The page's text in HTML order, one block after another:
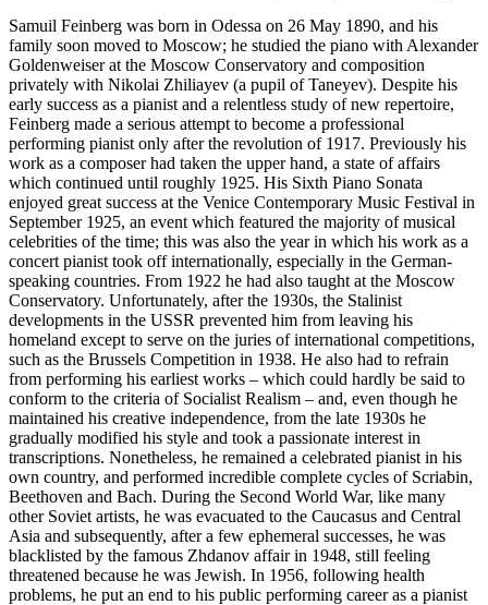
Samuil Feinberg was born in Odessa on 26 May 1890, and his
family soon moved to Moscow; he studied the piano with Alexander
Goldenweiser at the Moscow Conservatory and composition
privately with Nikolai Zhiliayev (a pupil of Taneyev). Despite his
early success as a pianist and a relentless study of new repertoire,
Feinberg made a serious attempt to become a professional
performing pianist only after the revolution of 1917. Previously his
work as a composer had taken the upper hand, a state of affairs
which continued until roughly 1925. His Sixth Piano Sonata
enjoyed great success at the Venice Contemporary Music Festival in
September 1925, an event which featured the majority of musical
celebrities of the time; this was also the year in which his work as a
concert pianist took off internationally, especially in the German-
speaking countries. From 1922 he had also taught at the Moscow
Conservatory. Unfortunately, after the 1930s, the Stalinist
developments in the USSR prevented him from leaving his
homeland except to serve on the juries of international competitions,
such as the Brussels Competition in 1938. He also had to refrain
from performing his earliest works – which could hardly be said to
conform to the criteria of Socialist Realism – and, even though he
maintained his creative independence, from the late 1930s he
gradually modified his style and took a passionate interest in
transcriptions. Nonetheless, he remained a celebrated pianist in his
own country, and performed incredible complete cycles of Scriabin,
Beethoven and Bach. During the Second World War, like many
other Soviet artists, he was evacuated to the Caucasus and Central
Asia and subsequently, after a few ephemeral successes, he was
blacklisted by the famous Zhdanov affair in 1948, still feeling
threatened because he was Jewish. In 1956, following health
problems, he put an end to his public performing career as a pianist